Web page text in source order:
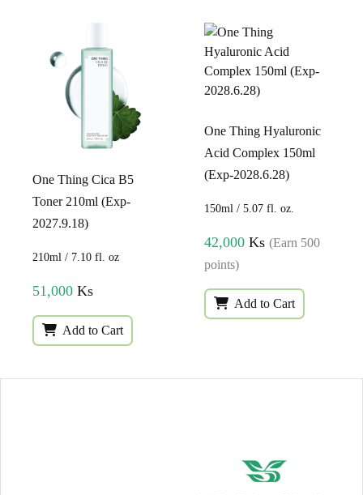
One Thing Cica B5
Toner 210ml (Exp-
2027.9.18)
210ml / 7.10 fl. oz
51,000 Ks
Add to Cart
One Thing Hyaluronic
Acid Complex 150ml
(Exp-2028.6.28)
150ml / 5.07 fl. oz.
42,000 Ks (Earn 500
points)
Add to Cart